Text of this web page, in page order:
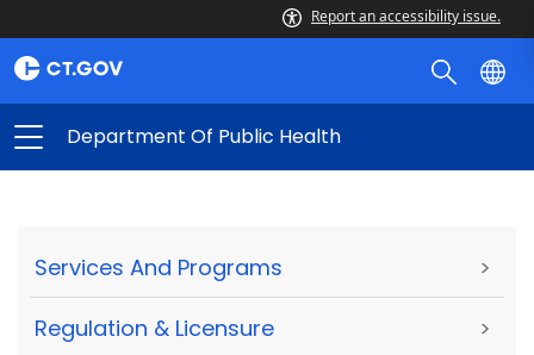
Report an accessibility issue.
Department Of Public Health
Services And Programs >
Regulation & Licensure >